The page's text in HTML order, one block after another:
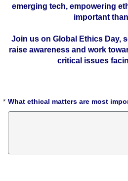
emerging tech, empowering
important
Join us on Global Ethics Day,
raise awareness and work
critical issues
* What ethical matters are most
Required